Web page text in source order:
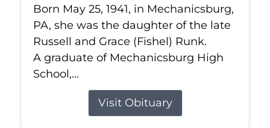
Born May 25, 1941, in Mechanicsburg,
PA, she was the daughter of the late
Russell and Grace (Fishel) Runk.
A graduate of Mechanicsburg High
School,...
Visit Obituary